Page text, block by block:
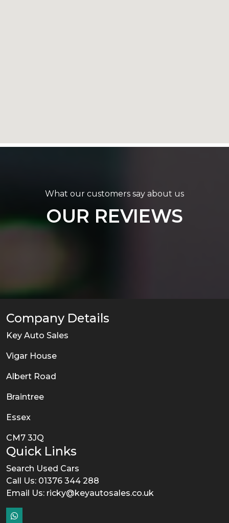
What our customers say about us
OUR REVIEWS
Company Details
Key Auto Sales
Vigar House
Albert Road
Braintree
Essex
CM7 3JQ
Quick Links
Search Used Cars
Call Us: 01376 344 288
Email Us: ricky@keyautosales.co.uk